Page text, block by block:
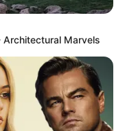
Architectural Marvels